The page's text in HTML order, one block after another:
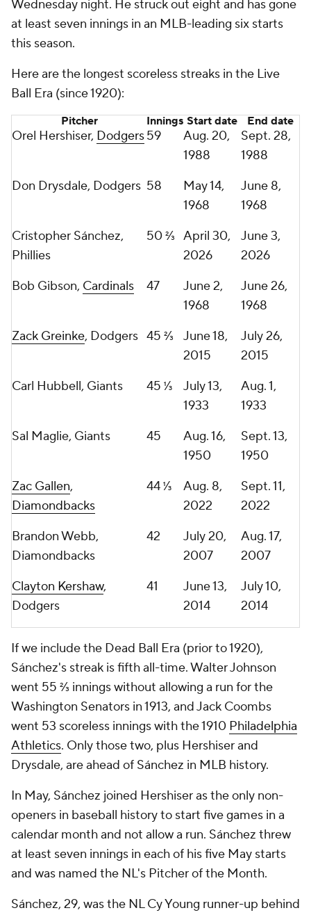
Wednesday night. He struck out eight and has gone
at least seven innings in an MLB-leading six starts
this season.
Here are the longest scoreless streaks in the Live
Ball Era (since 1920):
Pitcher Innings Start date End date
Orel Hershiser, Dodgers59
Aug. 20,
1988
Sept. 28,
1988
Don Drysdale, Dodgers 58
May 14,
1968
June 8,
1968
Cristopher Sánchez,
Phillies
50 ⅔ April 30,
2026
June 3,
2026
Bob Gibson, Cardinals 47
June 2,
1968
June 26,
1968
Zack Greinke, Dodgers 45 ⅔
June 18,
2015
July 26,
2015
Carl Hubbell, Giants
45 ⅓
July 13,
1933
Aug. 1,
1933
Sal Maglie, Giants
45
Aug. 16,
1950
Sept. 13,
1950
Zac Gallen,
Diamondbacks
44 ⅓
Aug. 8,
2022
Sept. 11,
2022
Brandon Webb,
Diamondbacks
42
July 20,
2007
Aug. 17,
2007
Clayton Kershaw,
Dodgers
41
June 13,
2014
July 10,
2014
If we include the Dead Ball Era (prior to 1920),
Sánchez's streak is fifth all-time. Walter Johnson
went 55 ⅔ innings without allowing a run for the
Washington Senators in 1913, and Jack Coombs
went 53 scoreless innings with the 1910 Philadelphia
Athletics. Only those two, plus Hershiser and
Drysdale, are ahead of Sánchez in MLB history.
In May, Sánchez joined Hershiser as the only non-
openers in baseball history to start five games in a
calendar month and not allow a run. Sánchez threw
at least seven innings in each of his five May starts
and was named the NL's Pitcher of the Month.
Sánchez, 29, was the NL Cy Young runner-up behind